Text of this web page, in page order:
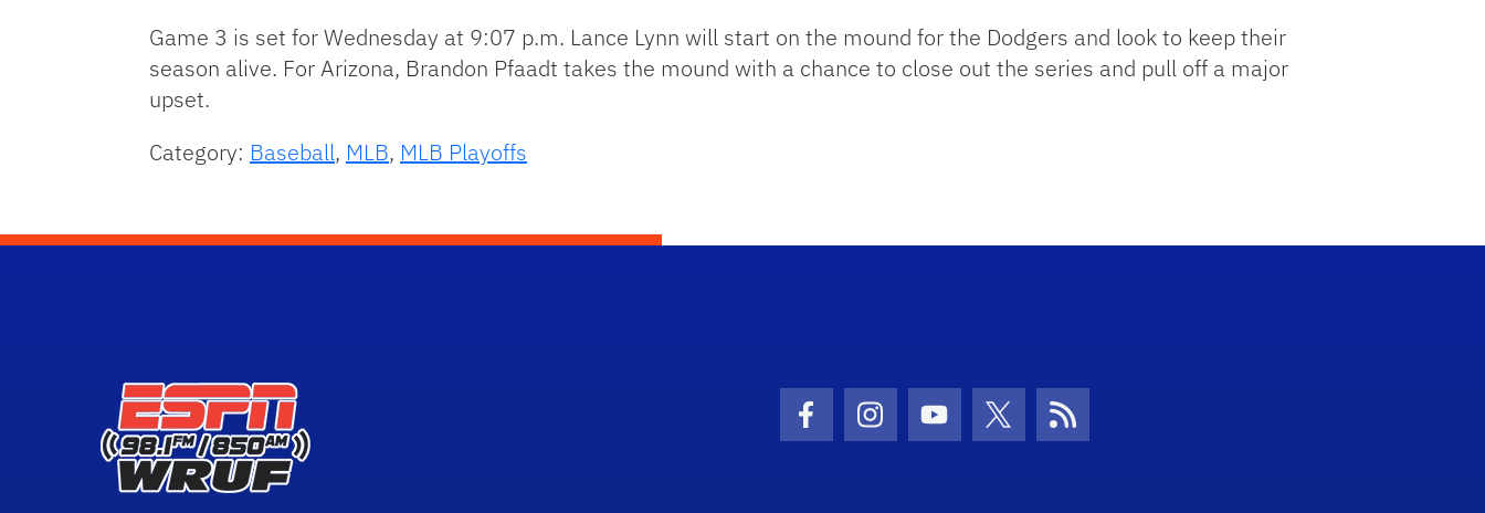
Game 3 is set for Wednesday at 9:07 p.m. Lance Lynn will start on the mound for the Dodgers and look to keep their
season alive. For Arizona, Brandon Pfaadt takes the mound with a chance to close out the series and pull off a major
upset.
Category: Baseball, MLB, MLB Playoffs
Facebook Icon
Instagram Icon
Youtube Icon
Twitter IconRSS Icon